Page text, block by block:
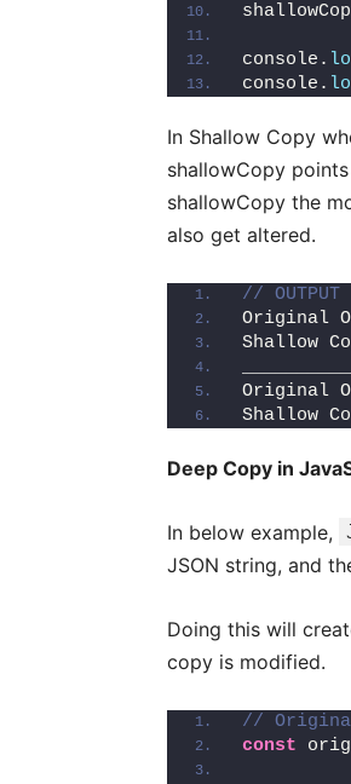
console.
console.
In Shallow Copy
shallowCopy
shallowCopy the
also get altered.
// OUTPUT
Original
Shallow
Original
Shallow
Deep Copy in
In below example,
JSON string, and
Doing this will
copy is modified.
//
const